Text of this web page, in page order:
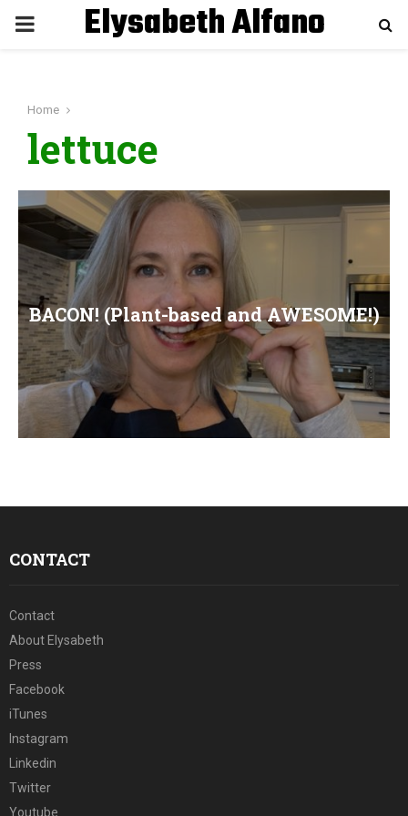
P
M
A
R
Y
M
E
Elysabeth Alfano
Home
lettuce
BACON! (Plant-based and AWESOME!)
CONTACT
Contact
About Elysabeth
Press
Facebook
iTunes
Instagram
Linkedin
Twitter
Youtube